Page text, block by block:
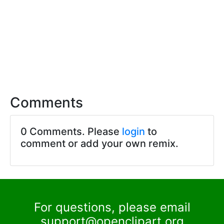
Comments
0 Comments. Please login to
comment or add your own remix.
For questions, please email